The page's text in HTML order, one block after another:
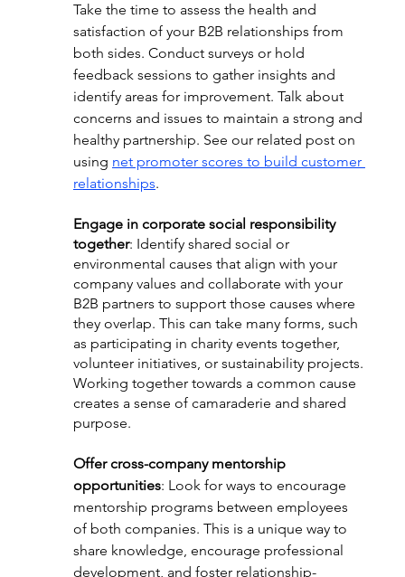
Take the time to assess the health and
satisfaction of your B2B relationships from
both sides. Conduct surveys or hold
feedback sessions to gather insights and
identify areas for improvement. Talk about
concerns and issues to maintain a strong and
healthy partnership. See our related post on
using net promoter scores to build customer
relationships.
Engage in corporate social responsibility
together: Identify shared social or
environmental causes that align with your
company values and collaborate with your
B2B partners to support those causes where
they overlap. This can take many forms, such
as participating in charity events together,
volunteer initiatives, or sustainability projects.
Working together towards a common cause
creates a sense of camaraderie and shared
purpose.
Offer cross-company mentorship
opportunities: Look for ways to encourage
mentorship programs between employees
of both companies. This is a unique way to
share knowledge, encourage professional
development, and foster relationship-